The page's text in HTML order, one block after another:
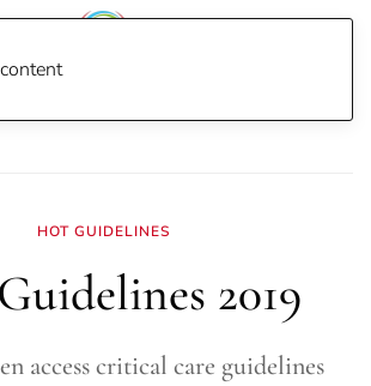
HOT GUIDELINES
2019
access critical care guidelines